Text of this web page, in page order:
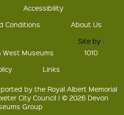
Accessibility
Conditions
About Us
West Museums
Site by :
1010
Links
by the Royal Albert Memorial
City Council | © 2026 Devon
Group